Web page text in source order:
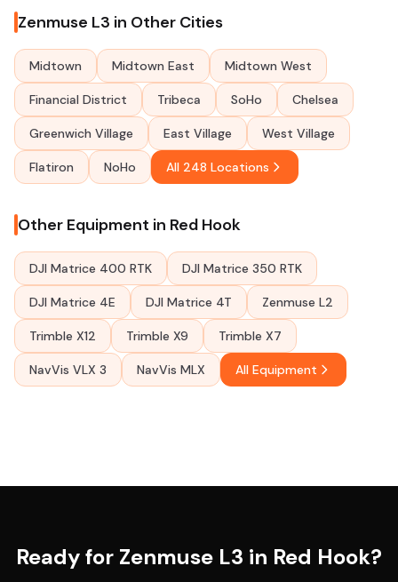
Zenmuse L3 in Other Cities
Midtown Midtown East Midtown West
Financial District Tribeca SoHo Chelsea
Greenwich Village East Village West Village
Flatiron NoHo All 248 Locations
Other Equipment in Red Hook
DJI Matrice 400 RTK DJI Matrice 350 RTK
DJI Matrice 4E DJI Matrice 4T Zenmuse L2
Trimble X12 Trimble X9 Trimble X7
NavVis VLX 3 NavVis MLX All Equipment
Ready for Zenmuse L3 in Red Hook?